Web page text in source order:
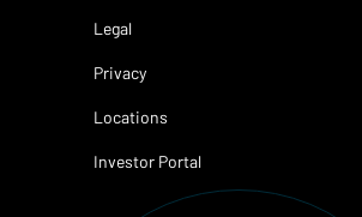
Legal
Privacy
Locations
Investor Portal